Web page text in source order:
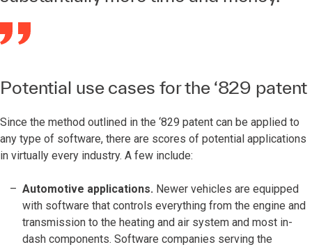
Potential use cases for the ‘829 patent
Since the method outlined in the ‘829 patent can be applied to
any type of software, there are scores of potential applications
in virtually every industry. A few include:
Automotive applications. Newer vehicles are equipped
with software that controls everything from the engine and
transmission to the heating and air system and most in-
dash components. Software companies serving the